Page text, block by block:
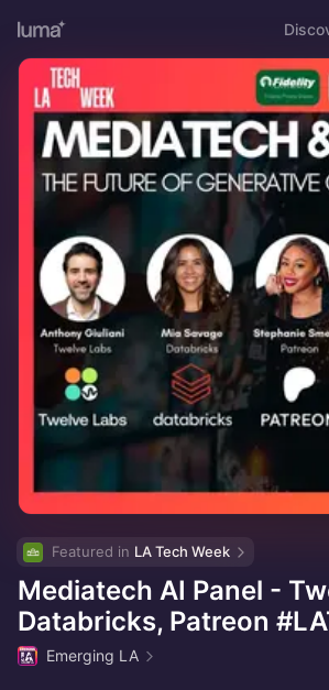
Featured in LA Tech Week
Mediatech AI Panel -
Databricks, Patreon
Emerging LA